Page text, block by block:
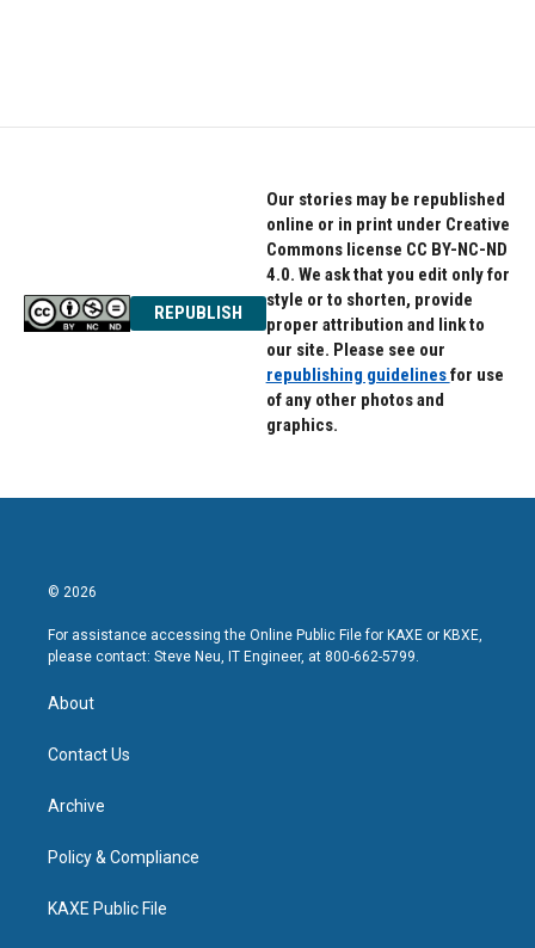
REPUBLISH
Our stories may be republished
online or in print under Creative
Commons license CC BY-NC-ND
4.0. We ask that you edit only for
style or to shorten, provide
proper attribution and link to
our site. Please see our
republishing guidelinesfor use
of any other photos and
graphics.
© 2026
For assistance accessing the Online Public File for KAXE or KBXE,
please contact: Steve Neu, IT Engineer, at 800-662-5799.
About
Contact Us
Archive
Policy & Compliance
KAXE Public File